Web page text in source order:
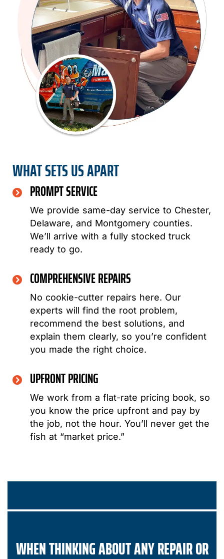
WHAT SETS US APART
PROMPT SERVICE
We provide same-day service to Chester,
Delaware, and Montgomery counties.
We’ll arrive with a fully stocked truck
ready to go.
COMPREHENSIVE REPAIRS
No cookie-cutter repairs here. Our
experts will find the root problem,
recommend the best solutions, and
explain them clearly, so you’re confident
you made the right choice.
UPFRONT PRICING
We work from a flat-rate pricing book, so
you know the price upfront and pay by
the job, not the hour. You’ll never get the
fish at “market price.”
WHEN THINKING ABOUT ANY REPAIR OR